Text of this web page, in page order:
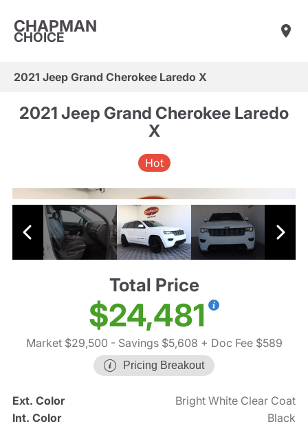
CHAPMAN
CHOICE
2021 Jeep Grand Cherokee Laredo X
2021 Jeep Grand Cherokee Laredo
X
Hot
Total Price
$24,481
Market $29,500 - Savings $5,608 + Doc Fee $589
Pricing Breakout
Ext. Color
Bright White Clear Coat
Int. Color
Black